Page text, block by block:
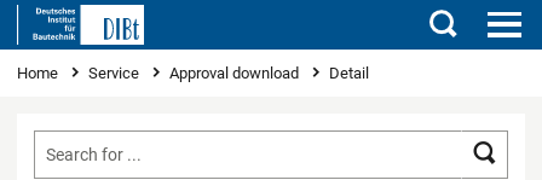
Search
You are here
Home Service Approval download Detail